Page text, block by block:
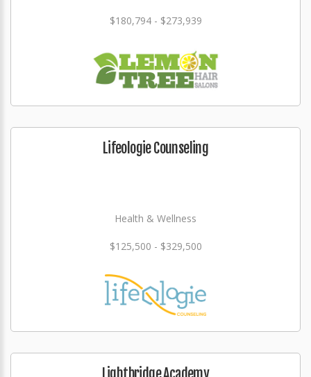
$180,794 - $273,939
Lifeologie Counseling
Health & Wellness
$125,500 - $329,500